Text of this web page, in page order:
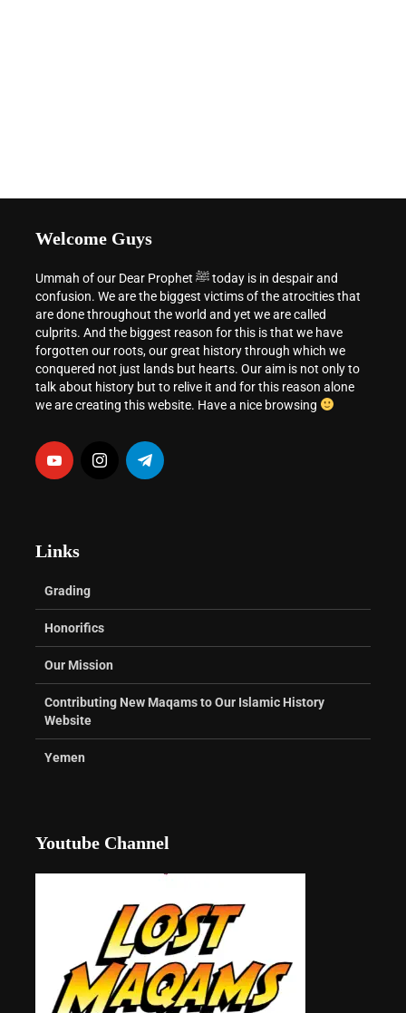
Welcome Guys
Ummah of our Dear Prophet ﷺ today is in despair and
confusion. We are the biggest victims of the atrocities that
are done throughout the world and yet we are called
culprits. And the biggest reason for this is that we have
forgotten our roots, our great history through which we
conquered not just lands but hearts. Our aim is not only to
talk about history but to relive it and for this reason alone
we are creating this website. Have a nice browsing
Links
Grading
Honorifics
Our Mission
Contributing New Maqams to Our Islamic History
Website
Yemen
Youtube Channel